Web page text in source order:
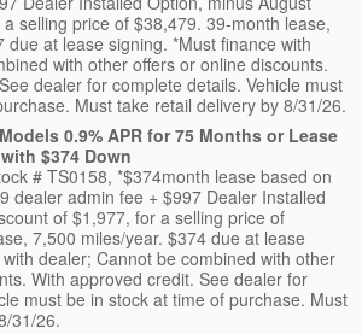
selling price of $38,479. 39-month lease,
due at lease signing. *Must finance with
with other offers or online discounts.
dealer for complete details. Vehicle must
Must take retail delivery by 8/31/26.
0.9% APR for 75 Months or Lease
$374 Down
# TS0158, *$374month lease based on
dealer admin fee + $997 Dealer Installed
of $1,977, for a selling price of
7,500 miles/year. $374 due at lease
dealer; Cannot be combined with other
With approved credit. See dealer for
must be in stock at time of purchase. Must
31/26.